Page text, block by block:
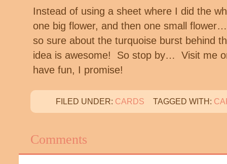
Instead of using a sheet where I did the
one big flower, and then one small
so sure about the turquoise burst behind
idea is awesome! So stop by… Visit me
have fun, I promise!
FILED UNDER: CARDS TAGGED WITH:
Comments